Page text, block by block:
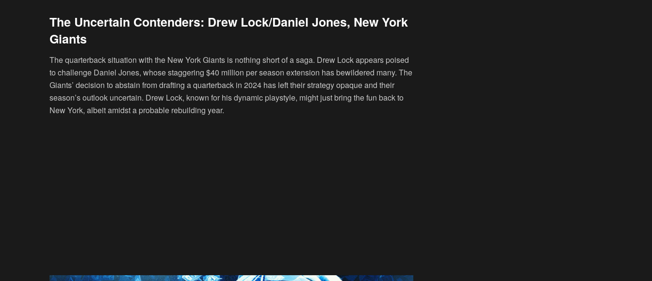
The Uncertain Contenders: Drew Lock/Daniel Jones, New York
Giants
The quarterback situation with the New York Giants is nothing short of a saga. Drew Lock appears poised
to challenge Daniel Jones, whose staggering $40 million per season extension has bewildered many. The
Giants’ decision to abstain from drafting a quarterback in 2024 has left their strategy opaque and their
season’s outlook uncertain. Drew Lock, known for his dynamic playstyle, might just bring the fun back to
New York, albeit amidst a probable rebuilding year.